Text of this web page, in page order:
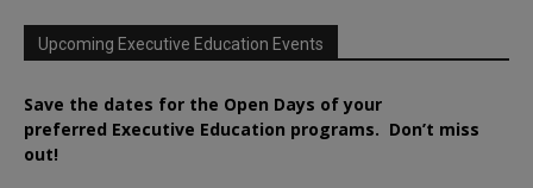
Upcoming Executive Education Events
Save the dates for the Open Days of your
preferred Executive Education programs. Don’t miss
out!